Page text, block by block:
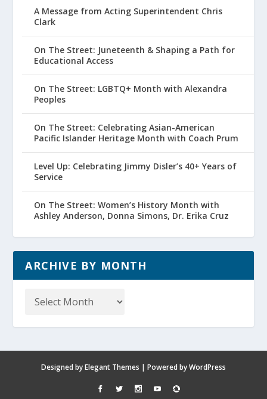
A Message from Acting Superintendent Chris
Clark
On The Street: Juneteenth & Shaping a Path for
Educational Access
On The Street: LGBTQ+ Month with Alexandra
Peoples
On The Street: Celebrating Asian-American
Pacific Islander Heritage Month with Coach Prum
Level Up: Celebrating Jimmy Disler’s 40+ Years of
Service
On The Street: Women’s History Month with
Ashley Anderson, Donna Simons, Dr. Erika Cruz
ARCHIVE BY MONTH
Designed byElegant Themes | Powered byWordPress